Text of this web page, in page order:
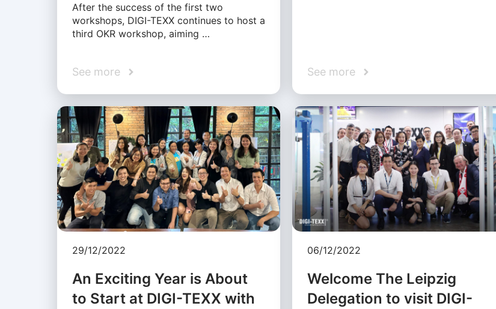
After the success of the first two
workshops, DIGI-TEXX continues to host a
third OKR workshop, aiming …
See more See more
29/12/2022
An Exciting Year is About
to Start at DIGI-TEXX with
06/12/2022
Welcome The Leipzig
Delegation to visit DIGI-